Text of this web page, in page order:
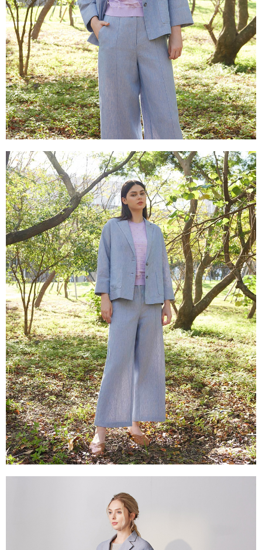
results.
Registering multiple accounts or using others' information for registration
is strictly prohibited. In case of malicious use, Net Protections Inc.
reserves the right to suspend the user's credit limit and take legal action.